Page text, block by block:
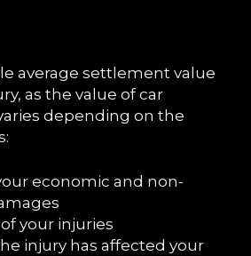
average settlement value
as the value of car
depending on the
economic and non-
your injuries
injury has affected your